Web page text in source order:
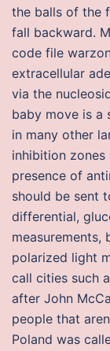
the balls of the
fall backward.
code file
extracellular
via the
baby move is a
in many other
inhibition
presence of
should be sent
differential,
measurements,
polarized light
call cities such
after John
people that
Poland was